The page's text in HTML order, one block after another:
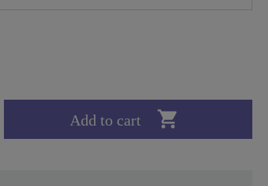
Add to cart 